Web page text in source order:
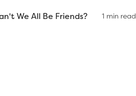
We All Be Friends? 1 min read